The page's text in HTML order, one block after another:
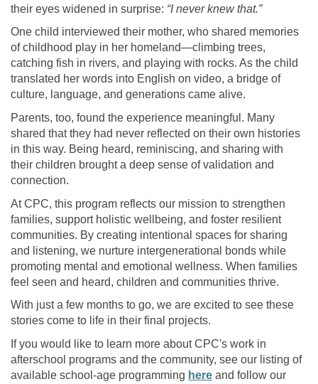
their eyes widened in surprise: “I never knew that.”
One child interviewed their mother, who shared memories
of childhood play in her homeland—climbing trees,
catching fish in rivers, and playing with rocks. As the child
translated her words into English on video, a bridge of
culture, language, and generations came alive.
Parents, too, found the experience meaningful. Many
shared that they had never reflected on their own histories
in this way. Being heard, reminiscing, and sharing with
their children brought a deep sense of validation and
connection.
At CPC, this program reflects our mission to strengthen
families, support holistic wellbeing, and foster resilient
communities. By creating intentional spaces for sharing
and listening, we nurture intergenerational bonds while
promoting mental and emotional wellness. When families
feel seen and heard, children and communities thrive.
With just a few months to go, we are excited to see these
stories come to life in their final projects.
If you would like to learn more about CPC's work in
afterschool programs and the community, see our listing of
available school-age programming here and follow our